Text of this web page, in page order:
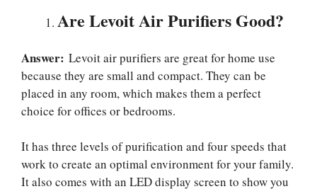
Are Levoit Air Purifiers Good?
Answer: Levoit air purifiers are great for home use
because they are small and compact. They can be
placed in any room, which makes them a perfect
choice for offices or bedrooms.
It has three levels of purification and four speeds that
work to create an optimal environment for your family.
It also comes with an LED display screen to show you